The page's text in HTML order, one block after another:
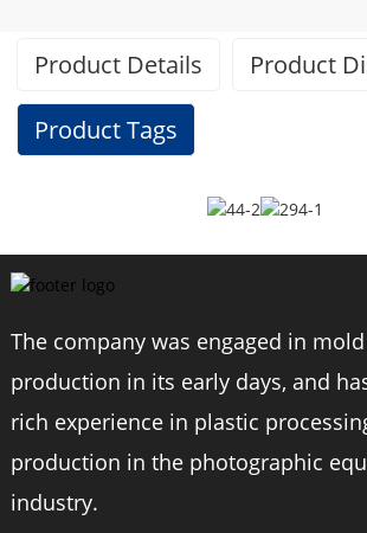
Product Details Product
Product Tags
Specifications
Model W294C/
Material carbon
Max load
The company was engaged in
production in its early days, and
rich experience in plastic
production in the photographic
industry.